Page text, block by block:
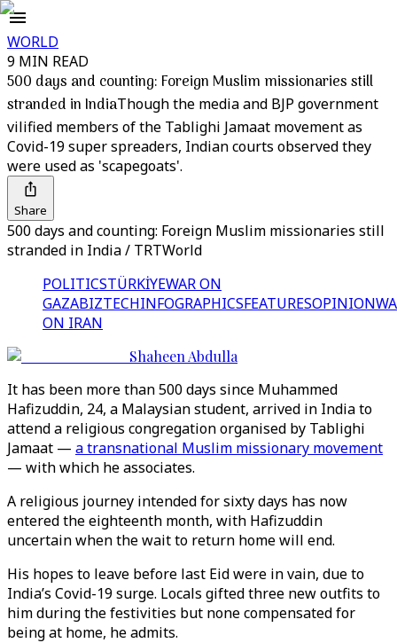
WORLD
9 MIN READ
500 days and counting: Foreign Muslim missionaries still
stranded in IndiaThough the media and BJP government
vilified members of the Tablighi Jamaat movement as
Covid-19 super spreaders, Indian courts observed they
were used as 'scapegoats'.
Share
500 days and counting: Foreign Muslim missionaries still
stranded in India / TRTWorld
POLITICSTÜRKİYEWAR ON
GAZABIZTECHINFOGRAPHICSFEATURESOPINION
ON IRAN
Shaheen Abdulla
It has been more than 500 days since Muhammed
Hafizuddin, 24, a Malaysian student, arrived in India to
attend a religious congregation organised by Tablighi
Jamaat — a transnational Muslim missionary movement
— with which he associates.
A religious journey intended for sixty days has now
entered the eighteenth month, with Hafizuddin
uncertain when the wait to return home will end.
His hopes to leave before last Eid were in vain, due to
India’s Covid-19 surge. Locals gifted three new outfits to
him during the festivities but none compensated for
being at home, he admits.